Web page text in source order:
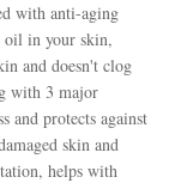
with anti-aging
oil in your skin,
and doesn't clog
with 3 major
and protects against
skin and
helps with